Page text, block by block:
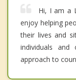
Hi, I am a
enjoy helping
their lives and
individuals
approach to